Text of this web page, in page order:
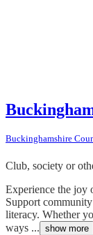
Buckinghamshire
Club, society or
Experience the joy
Support
literacy. Whether
ways ... show more